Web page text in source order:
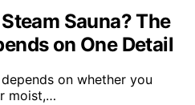
Sauna? The
on One Detail
on whether you
moist,…